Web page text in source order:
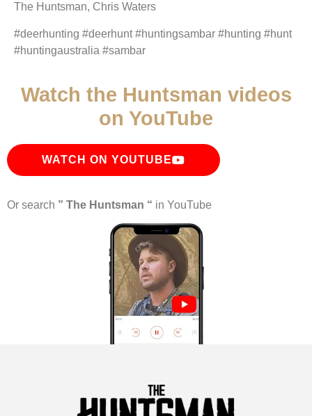
The Huntsman, Chris Waters
#deerhunting #deerhunt #huntingsambar #hunting #hunt
#huntingaustralia #sambar
Watch the Huntsman videos
on YouTube
WATCH ON YOUTUBE
Or search ” The Huntsman “ in YouTube